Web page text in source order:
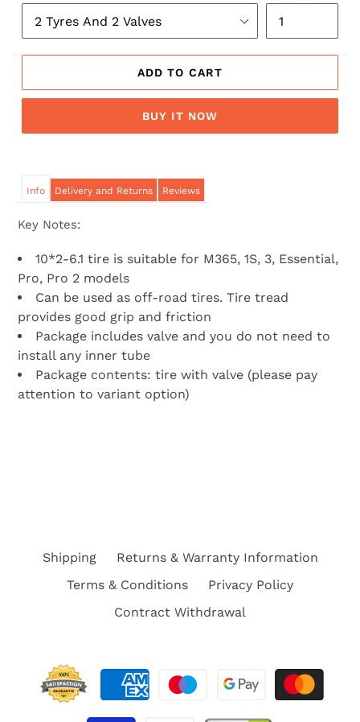
ADD TO CART
BUY IT NOW
Info Delivery and Returns Reviews
Key Notes:
10*2-6.1 tire is suitable for M365, 1S, 3, Essential,
Pro, Pro 2 models
Can be used as off-road tires. Tire tread
provides good grip and friction
Package includes valve and you do not need to
install any inner tube
Package contents: tire with valve (please pay
attention to variant option)
Shipping
Returns & Warranty Information
Terms & Conditions
Privacy Policy
Contract Withdrawal